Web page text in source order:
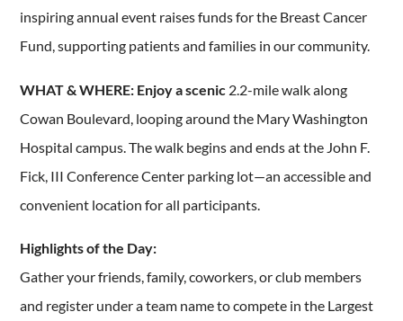
inspiring annual event raises funds for the Breast Cancer
Fund, supporting patients and families in our community.
WHAT & WHERE: Enjoy a scenic 2.2-mile walk along
Cowan Boulevard, looping around the Mary Washington
Hospital campus. The walk begins and ends at the John F.
Fick, III Conference Center parking lot—an accessible and
convenient location for all participants.
Highlights of the Day:
Gather your friends, family, coworkers, or club members
and register under a team name to compete in the Largest